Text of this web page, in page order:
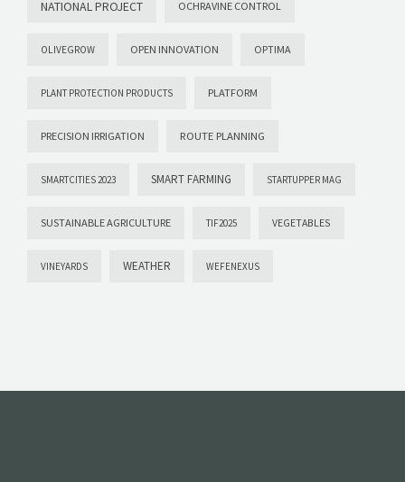
NATIONAL PROJECT OCHRAVINE CONTROL
OLIVEGROW OPEN INNOVATION OPTIMA
PLANT PROTECTION PRODUCTS PLATFORM
PRECISION IRRIGATION ROUTE PLANNING
SMARTCITIES 2023 SMART FARMING STARTUPPER MAG
SUSTAINABLE AGRICULTURE TIF2025 VEGETABLES
VINEYARDS WEATHER WEFENEXUS